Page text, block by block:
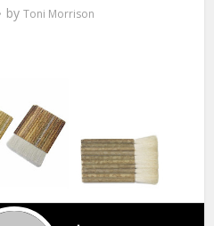
by Toni Morrison